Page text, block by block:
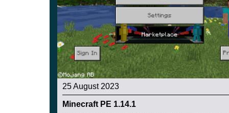
These blocks are most commonly found in a
hive is 5%
25 August 2023
Minecraft PE 1.14.1